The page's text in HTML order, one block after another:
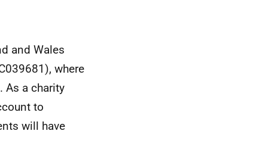
and Wales
where
As a charity
to
will have